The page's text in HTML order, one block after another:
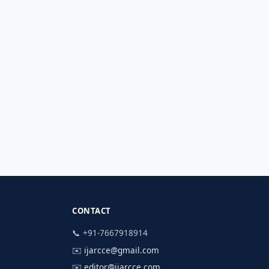
CONTACT
📞 +91-7667918914
✉️ ijarcce@gmail.com